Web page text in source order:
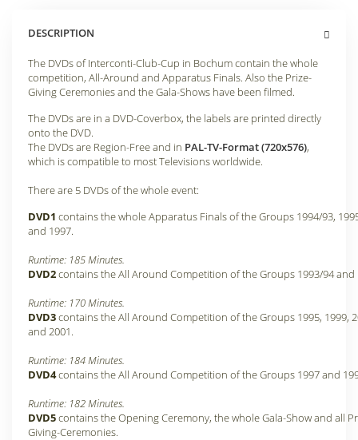
DESCRIPTION
The DVDs of Interconti-Club-Cup in Bochum contain the whole
competition, All-Around and Apparatus Finals. Also the Prize-
Giving Ceremonies and the Gala-Shows have been filmed.
The DVDs are in a DVD-Coverbox, the labels are printed directly
onto the DVD.
The DVDs are Region-Free and in PAL-TV-Format (720x576),
which is compatible to most Televisions worldwide.
There are 5 DVDs of the whole event:
DVD1 contains the whole Apparatus Finals of the Groups 1994/93,
and 1997.
Runtime: 185 Minutes.
DVD2contains the All Around Competition of the Groups 1993/94 and
Runtime: 170 Minutes.
DVD3contains the All Around Competition of the Groups 1995, 1999,
and 2001.
Runtime: 184 Minutes.
DVD4contains the All Around Competition of the Groups 1997 and
Runtime: 182 Minutes.
DVD5contains the Opening Ceremony, the whole Gala-Show and all
Giving-Ceremonies.